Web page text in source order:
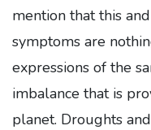
mention that this
symptoms are
expressions of the
imbalance that is
planet. Droughts